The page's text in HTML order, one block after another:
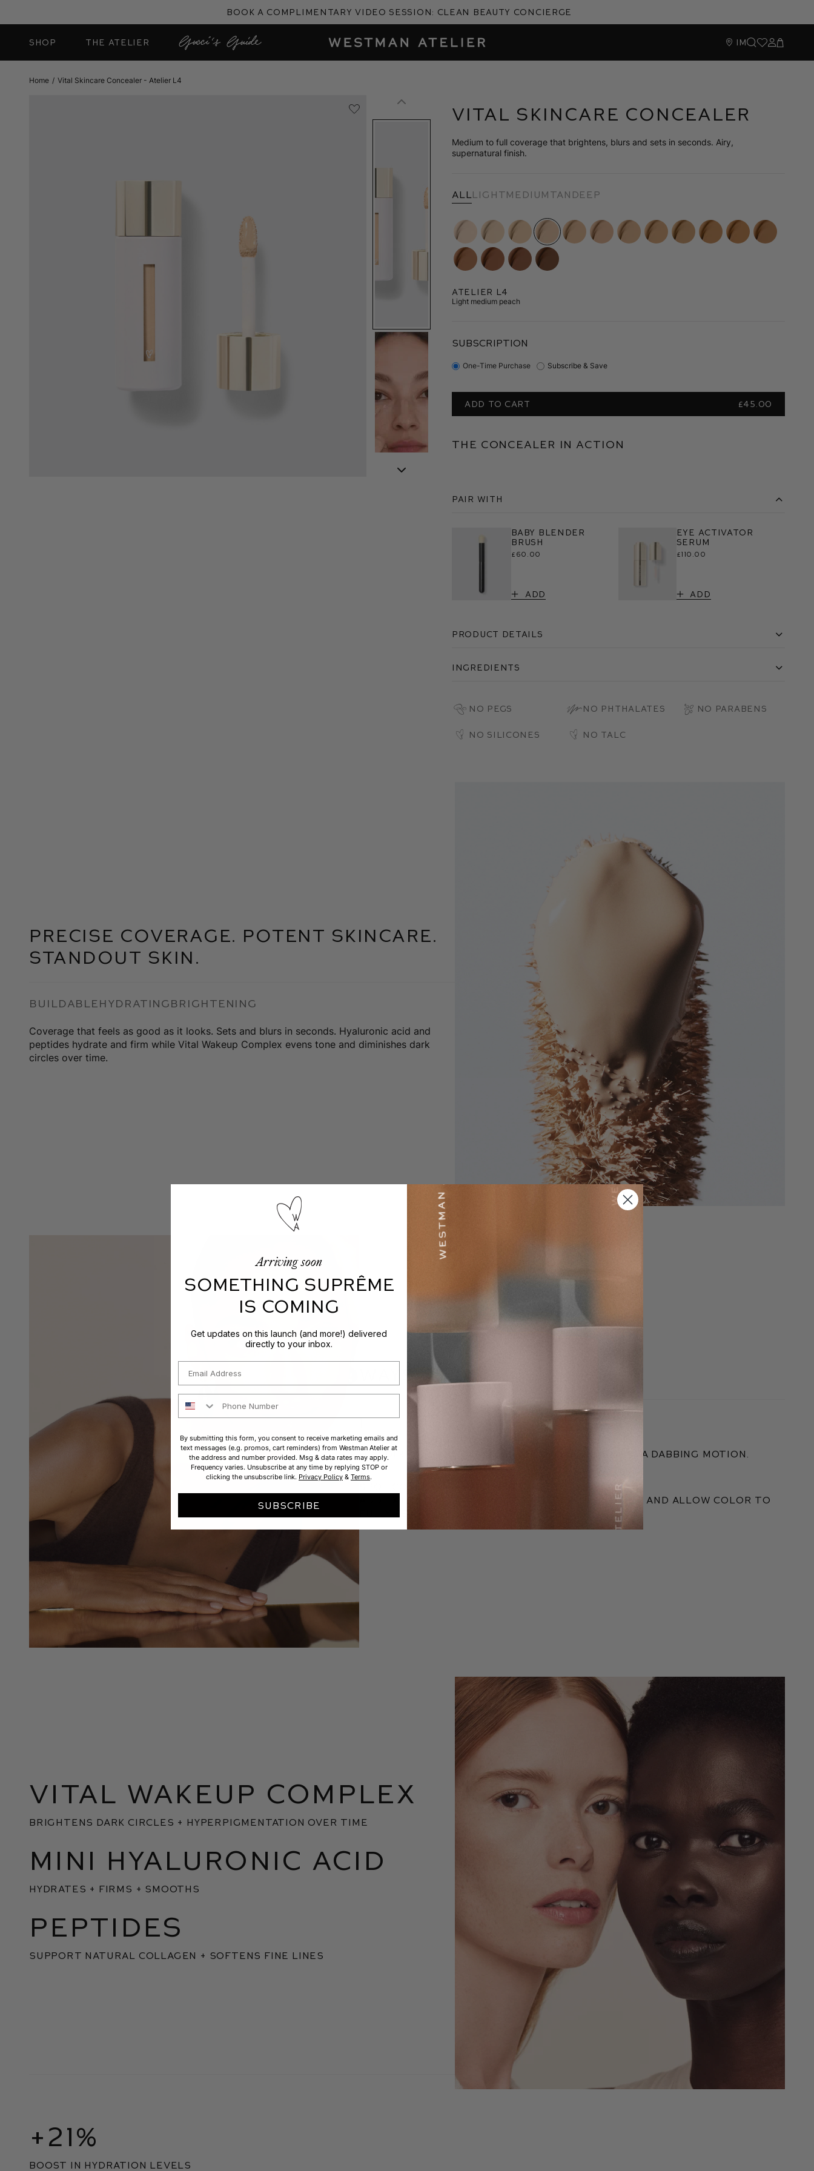
Book a complimentary video session: Clean Beauty Concierge
SHOP THE ATELIER Westman Atelier IM
SearchWishlist
Sign In
Cart
Home / Vital Skincare Concealer - Atelier L4
Vital Skincare Concealer
Medium to full coverage that brightens, blurs and sets in seconds. Airy,
supernatural finish.
AllLightMedium Tan Deep
Atelier L4
Light medium peach
SUBSCRIPTION
One-Time Purchase Subscribe & Save
ADD TO CART £45.00
The Concealer in Action
Pair With
Baby Blender
Brush
£60.00
Add
Eye Activator
Serum
£110.00
Add
Product Details
Ingredients
No PEGs No Phthalates No Parabens
No Silicones No Talc
Precise coverage. Potent skincare.
Standout skin.
Buildable HydratingBrightening
Coverage that feels as good as it looks. Sets and blurs in seconds. Hyaluronic acid and
peptides hydrate and firm while Vital Wakeup Complex evens tone and diminishes dark
circles over time.
WAYS TO USE
1
BRIGHTEN UNDER EYES.
DOT DIRECTLY ONTO SKIN, BLEND WITH FINGERS IN A DABBING MOTION.
2
Add extra coverage where needed. Blend out and allow color to
VITAL WAKEUP COMPLEX
BRIGHTENS DARK CIRCLES + HYPERPIGMENTATION OVER TIME
MINI HYALURONIC ACID
HYDRATES + FIRMS + SMOOTHS
PEPTIDES
SUPPORT NATURAL COLLAGEN + SOFTENS FINE LINES
+21%
boost in hydration levels
Arriving soon
SOMETHING SUPRÊME
IS COMING
Get updates on this launch (and more!) delivered
directly to your inbox.
By submitting this form, you consent to receive marketing emails and
text messages (e.g. promos, cart reminders) from Westman Atelier at
the address and number provided. Msg & data rates may apply.
Frequency varies. Unsubscribe at any time by replying STOP or
clicking the unsubscribe link. Privacy Policy & Terms.
SUBSCRIBE